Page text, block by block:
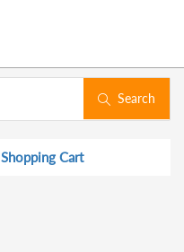
Search
Shopping Cart